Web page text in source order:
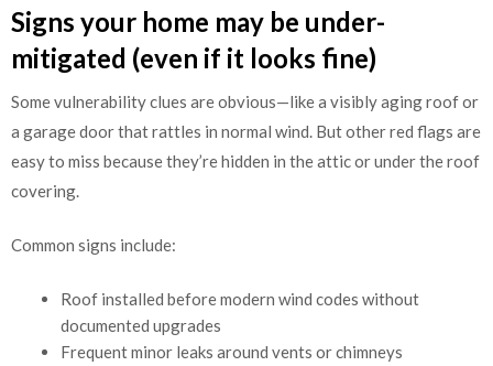
Signs your home may be under-
mitigated (even if it looks fine)
Some vulnerability clues are obvious—like a visibly aging roof or
a garage door that rattles in normal wind. But other red flags are
easy to miss because they’re hidden in the attic or under the roof
covering.
Common signs include:
Roof installed before modern wind codes without
documented upgrades
Frequent minor leaks around vents or chimneys